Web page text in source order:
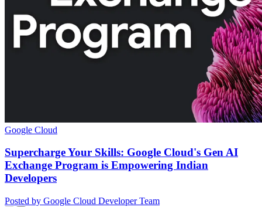
Google Cloud
Supercharge Your Skills: Google Cloud's Gen AI
Exchange Program is Empowering Indian
Developers
Posted by Google Cloud Developer Team